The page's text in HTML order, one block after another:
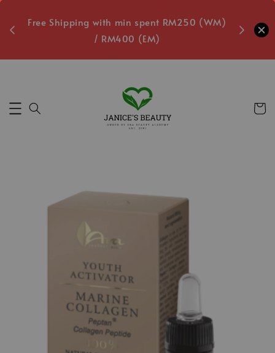
Free Shipping with min spent RM250 (WM)
/ RM400 (EM)
Free